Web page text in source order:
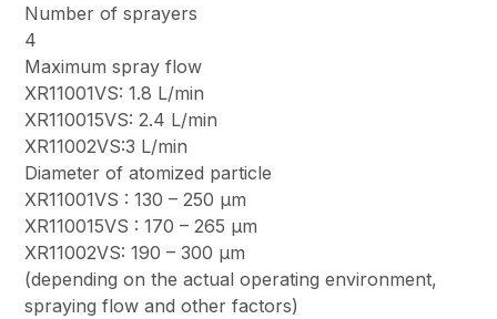
Number of sprayers
4
Maximum spray flow
XR11001VS: 1.8 L/min
XR110015VS: 2.4 L/min
XR11002VS:3 L/min
Diameter of atomized particle
XR11001VS : 130 – 250 μm
XR110015VS : 170 – 265 μm
XR11002VS: 190 – 300 μm
(depending on the actual operating environment,
spraying flow and other factors)